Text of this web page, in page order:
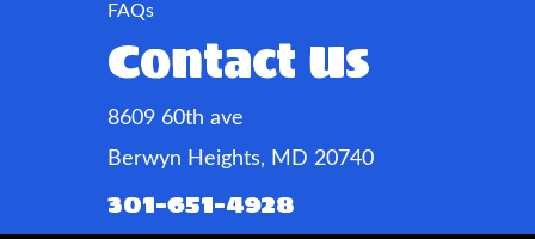
FAQs
Contact Us
8609 60th ave
Berwyn Heights, MD 20740
301-651-4928